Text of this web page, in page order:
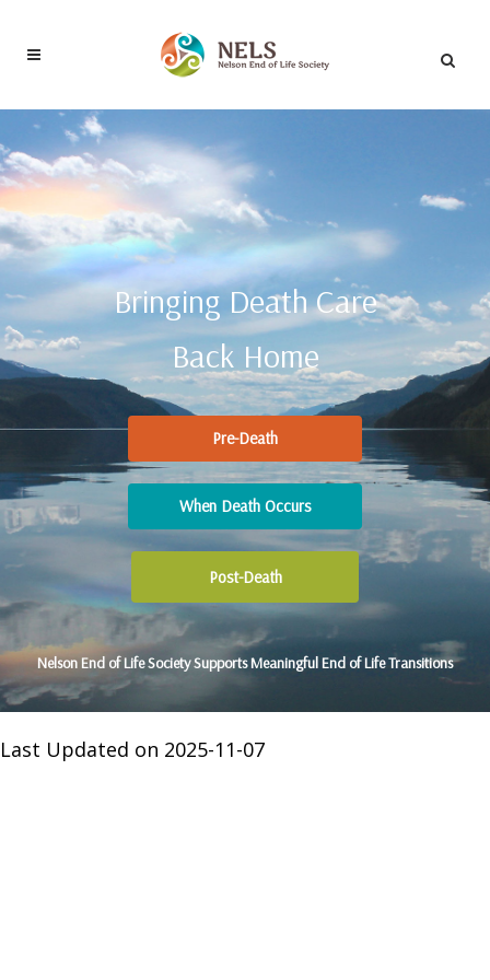
Bringing Death Care
Back Home
Pre-Death
When Death Occurs
Post-Death
Nelson End of Life Society Supports Meaningful End of Life Transitions
Last Updated on 2025-11-07